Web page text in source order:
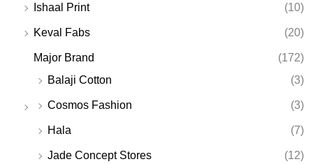
Ishaal Print (10)
Keval Fabs (20)
Major Brand
(172)
Balaji Cotton
(3)
Cosmos Fashion (3)
Hala (7)
Jade Concept Stores (12)